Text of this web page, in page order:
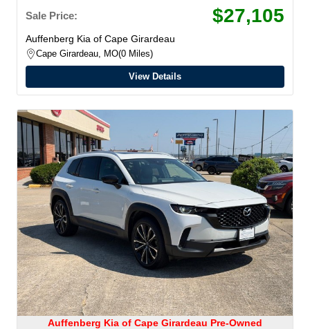
Sale Price:
$27,105
Auffenberg Kia of Cape Girardeau
Cape Girardeau, MO 0 Miles
View Details
Auffenberg Kia of Cape Girardeau Pre-Owned